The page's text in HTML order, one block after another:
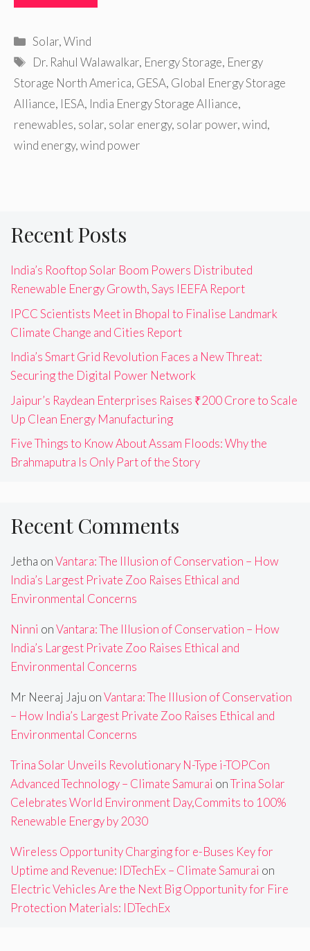
Categories
Solar,Wind
Tags
Dr. Rahul Walawalkar, Energy Storage, Energy
Storage North America, GESA, Global Energy Storage
Alliance, IESA, India Energy Storage Alliance,
renewables, solar, solar energy, solar power,wind,
wind energy,wind power
Recent Posts
India’s Rooftop Solar Boom Powers Distributed
Renewable Energy Growth, Says IEEFA Report
IPCC Scientists Meet in Bhopal to Finalise Landmark
Climate Change and Cities Report
India’s Smart Grid Revolution Faces a New Threat:
Securing the Digital Power Network
Jaipur’s Raydean Enterprises Raises ₹200 Crore to Scale
Up Clean Energy Manufacturing
Five Things to Know About Assam Floods: Why the
Brahmaputra Is Only Part of the Story
Recent Comments
Jetha onVantara: The Illusion of Conservation – How
India’s Largest Private Zoo Raises Ethical and
Environmental Concerns
Ninni onVantara: The Illusion of Conservation – How
India’s Largest Private Zoo Raises Ethical and
Environmental Concerns
Mr Neeraj Jaju onVantara: The Illusion of Conservation
– How India’s Largest Private Zoo Raises Ethical and
Environmental Concerns
Trina Solar Unveils Revolutionary N-Type i-TOPCon
Advanced Technology – Climate Samurai onTrina Solar
Celebrates World Environment Day,Commits to 100%
Renewable Energy by 2030
Wireless Opportunity Charging for e-Buses Key for
Uptime and Revenue: IDTechEx – Climate Samurai on
Electric Vehicles Are the Next Big Opportunity for Fire
Protection Materials: IDTechEx